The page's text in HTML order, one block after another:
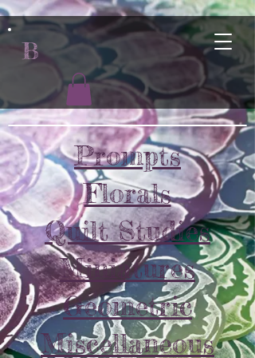
B
Prompts
Florals
Quilt Studies
Miniatures
Geometric
Miscellaneous